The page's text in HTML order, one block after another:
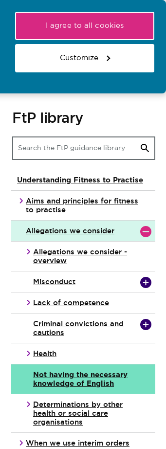
I agree to all cookies
Customize
Search the register
Basket
Search the website
FtP library
Understanding Fitness to Practise
Aims and principles for fitness
to practise
Allegations we consider
Allegations we consider -
overview
Misconduct
Lack of competence
Criminal convictions and
cautions
Health
Not having the necessary
knowledge of English
Determinations by other
health or social care
organisations
When we use interim orders